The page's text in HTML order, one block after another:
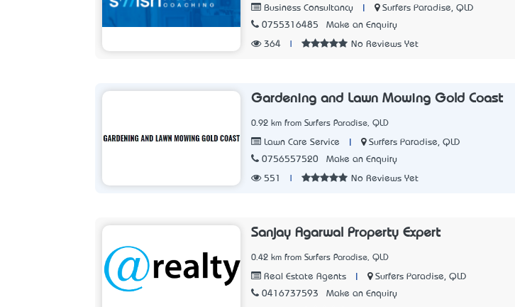
Business Consultancy
Surfers Paradise, QLD
0755316485
Make an Enquiry
364 No Reviews Yet
Gardening and Lawn Mowing Gold Coast
0.92 km from Surfers Paradise, QLD
Lawn Care Service
Surfers Paradise, QLD
0756557520
Make an Enquiry
551 No Reviews Yet
Sanjay Agarwal Property Expert
0.42 km from Surfers Paradise, QLD
Real Estate Agents
Surfers Paradise, QLD
0416737593
Make an Enquiry